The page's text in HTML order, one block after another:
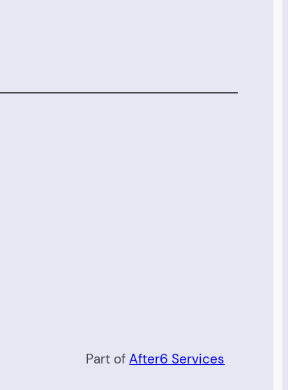
Part ofAfter6 Services